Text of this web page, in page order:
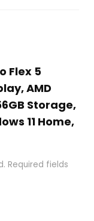
Flex 5
AMD
Storage,
11 Home,
Required fields